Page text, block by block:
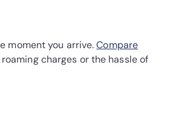
moment you arrive.Compare
charges or the hassle of